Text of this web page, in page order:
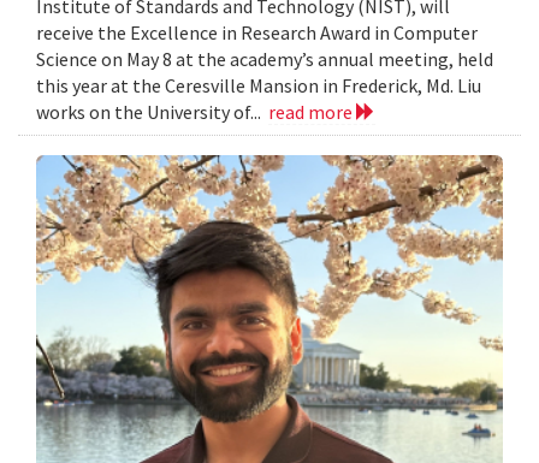
Institute of Standards and Technology (NIST), will
receive the Excellence in Research Award in Computer
Science on May 8 at the academy’s annual meeting, held
this year at the Ceresville Mansion in Frederick, Md. Liu
works on the University of... read more